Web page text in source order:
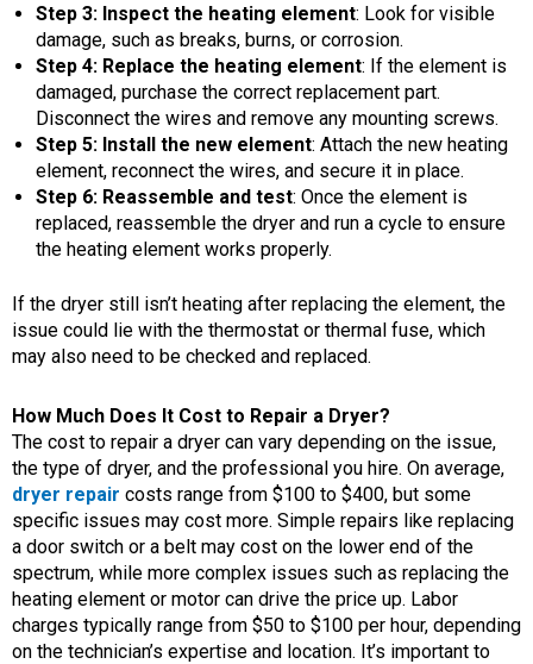
Step 3: Inspect the heating element: Look for visible
damage, such as breaks, burns, or corrosion.
Step 4: Replace the heating element: If the element is
damaged, purchase the correct replacement part.
Disconnect the wires and remove any mounting screws.
Step 5: Install the new element: Attach the new heating
element, reconnect the wires, and secure it in place.
Step 6: Reassemble and test: Once the element is
replaced, reassemble the dryer and run a cycle to ensure
the heating element works properly.
If the dryer still isn’t heating after replacing the element, the
issue could lie with the thermostat or thermal fuse, which
may also need to be checked and replaced.
How Much Does It Cost to Repair a Dryer?
The cost to repair a dryer can vary depending on the issue,
the type of dryer, and the professional you hire. On average,
dryer repair costs range from $100 to $400, but some
specific issues may cost more. Simple repairs like replacing
a door switch or a belt may cost on the lower end of the
spectrum, while more complex issues such as replacing the
heating element or motor can drive the price up. Labor
charges typically range from $50 to $100 per hour, depending
on the technician’s expertise and location. It’s important to